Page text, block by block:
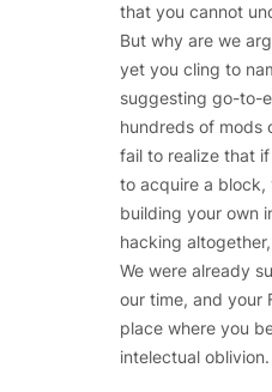
that you cannot
But why are we
yet you cling to
suggesting go-to-
hundreds of mods
fail to realize that
to acquire a block,
building your own
hacking
We were already
our time, and your
place where you
intelectual